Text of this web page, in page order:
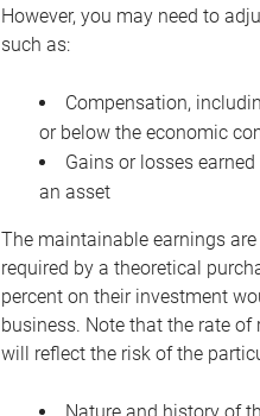
However, you may need to
such as:
Compensation,
or below the economic
Gains or losses
an asset
The maintainable earnings
required by a theoretical
percent on their investment
business. Note that the rate
will reflect the risk of the